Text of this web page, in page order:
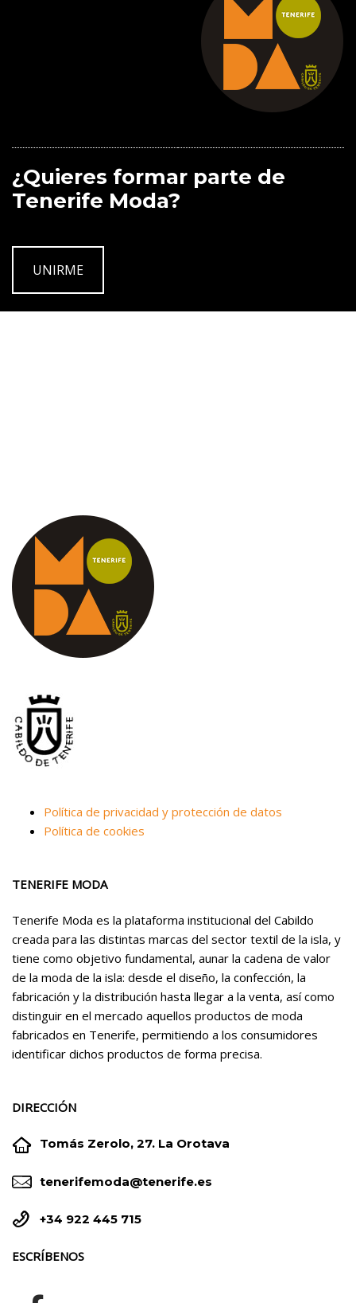
¿Quieres formar parte de
Tenerife Moda?
UNIRME
Política de privacidad y protección de datos
Política de cookies
TENERIFE MODA
Tenerife Moda es la plataforma institucional del Cabildo
creada para las distintas marcas del sector textil de la isla, y
tiene como objetivo fundamental, aunar la cadena de valor
de la moda de la isla: desde el diseño, la confección, la
fabricación y la distribución hasta llegar a la venta, así como
distinguir en el mercado aquellos productos de moda
fabricados en Tenerife, permitiendo a los consumidores
identificar dichos productos de forma precisa.
DIRECCIÓN

 Tomás Zerolo, 27. La Orotava

 tenerifemoda@tenerife.es

 +34 922 445 715
ESCRÍBENOS